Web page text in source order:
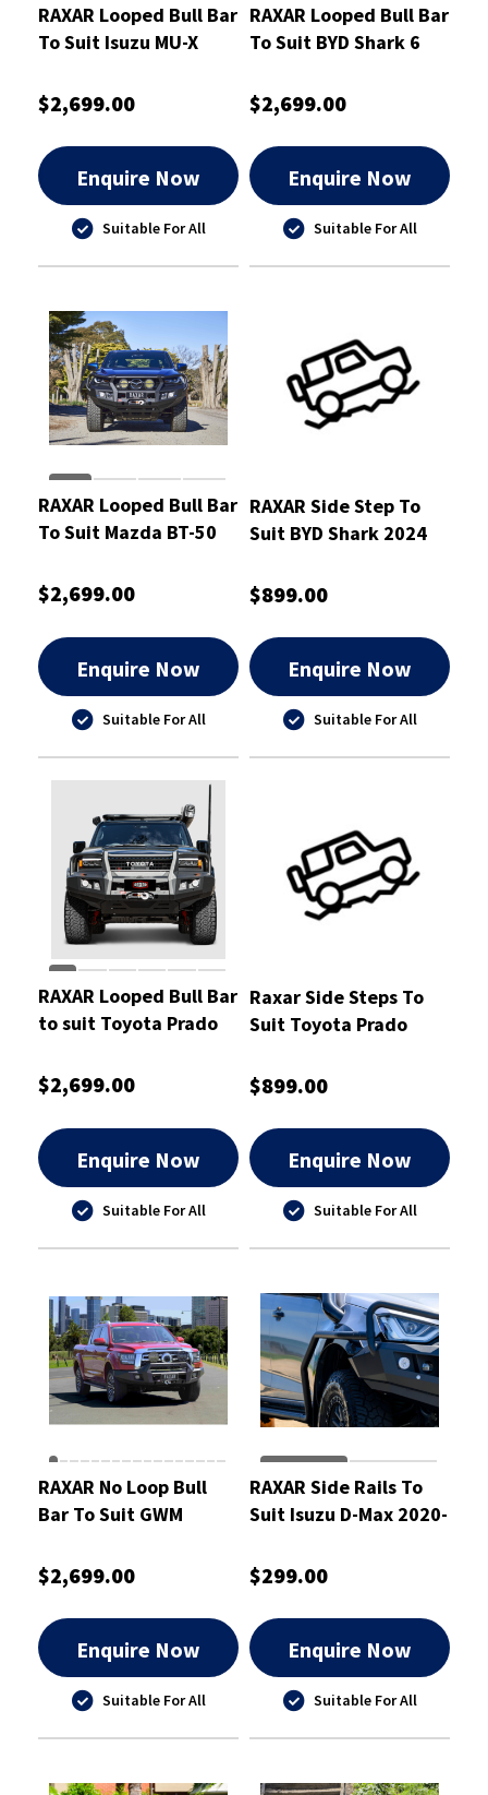
RAXAR Looped Bull Bar
To Suit Isuzu MU-X
$2,699.00
Enquire Now
Suitable For All
RAXAR Looped Bull Bar
To Suit BYD Shark 6
$2,699.00
Enquire Now
Suitable For All
RAXAR Looped Bull Bar
To Suit Mazda BT-50
$2,699.00
Enquire Now
Suitable For All
RAXAR Side Step To
Suit BYD Shark 2024
$899.00
Enquire Now
Suitable For All
RAXAR Looped Bull Bar
to suit Toyota Prado
$2,699.00
Enquire Now
Suitable For All
Raxar Side Steps To
Suit Toyota Prado
$899.00
Enquire Now
Suitable For All
RAXAR No Loop Bull
Bar To Suit GWM
$2,699.00
Enquire Now
Suitable For All
RAXAR Side Rails To
Suit Isuzu D-Max 2020-
$299.00
Enquire Now
Suitable For All